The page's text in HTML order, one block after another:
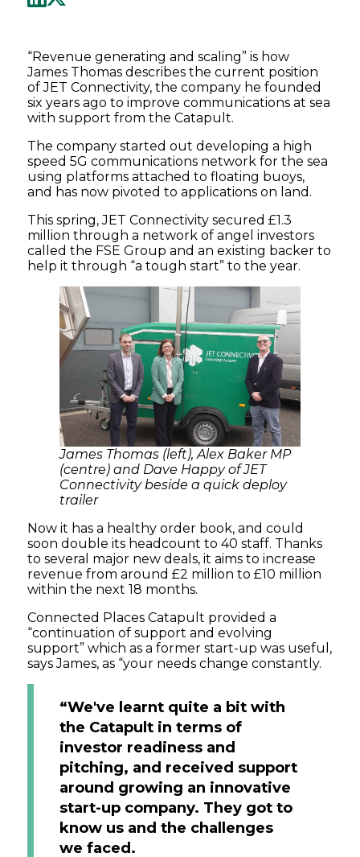
“Revenue generating and scaling” is how
James Thomas describes the current position
of JET Connectivity, the company he founded
six years ago to improve communications at sea
with support from the Catapult.
The company started out developing a high
speed 5G communications network for the sea
using platforms attached to floating buoys,
and has now pivoted to applications on land.
This spring, JET Connectivity secured £1.3
million through a network of angel investors
called the FSE Group and an existing backer to
help it through “a tough start” to the year.
James Thomas (left), Alex Baker MP
(centre) and Dave Happy of JET
Connectivity beside a quick deploy
trailer
Now it has a healthy order book, and could
soon double its headcount to 40 staff. Thanks
to several major new deals, it aims to increase
revenue from around £2 million to £10 million
within the next 18 months.
Connected Places Catapult provided a
“continuation of support and evolving
support” which as a former start-up was useful,
says James, as “your needs change constantly.
“We've learnt quite a bit with
the Catapult in terms of
investor readiness and
pitching, and received support
around growing an innovative
start-up company. They got to
know us and the challenges
we faced.